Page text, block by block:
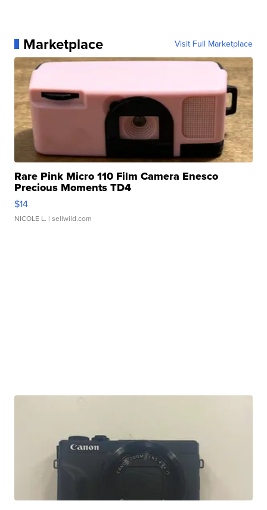
Marketplace Visit Full Marketplace
Rare Pink Micro 110 Film Camera Enesco
Precious Moments TD4
$14
NICOLE L. | sellwild.com